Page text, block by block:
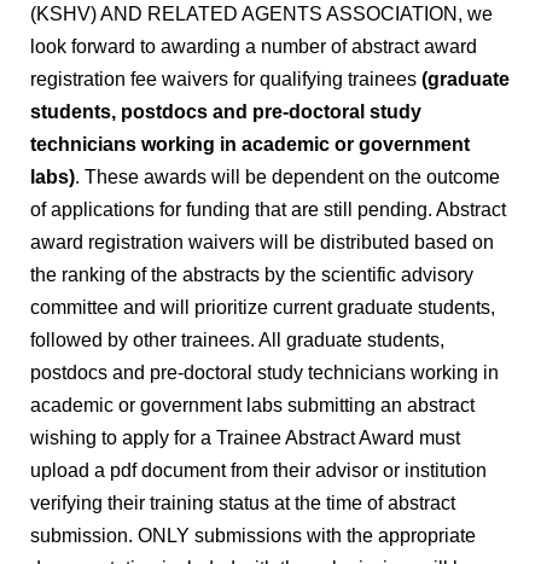
(KSHV) AND RELATED AGENTS ASSOCIATION, we
look forward to awarding a number of abstract award
registration fee waivers for qualifying trainees (graduate
students, postdocs and pre-doctoral study
technicians working in academic or government
labs). These awards will be dependent on the outcome
of applications for funding that are still pending. Abstract
award registration waivers will be distributed based on
the ranking of the abstracts by the scientific advisory
committee and will prioritize current graduate students,
followed by other trainees. All graduate students,
postdocs and pre-doctoral study technicians working in
academic or government labs submitting an abstract
wishing to apply for a Trainee Abstract Award must
upload a pdf document from their advisor or institution
verifying their training status at the time of abstract
submission. ONLY submissions with the appropriate